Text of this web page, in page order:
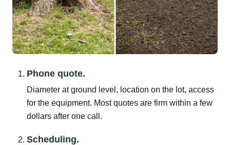
Phone quote.
Diameter at ground level, location on the lot, access
for the equipment. Most quotes are firm within a few
dollars after one call.
Scheduling.